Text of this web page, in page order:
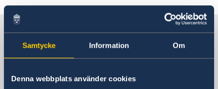
Samtycke Information Om
Denna webbplats använder cookies
Sweden in China
Consulate General of Sweden in
Shanghai